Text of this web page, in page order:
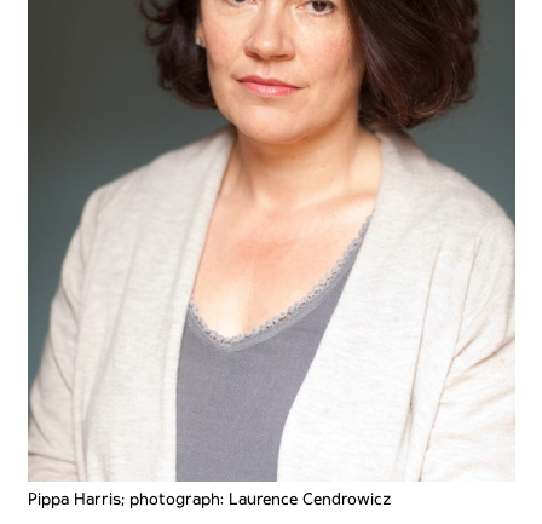
Pippa Harris; photograph: Laurence Cendrowicz